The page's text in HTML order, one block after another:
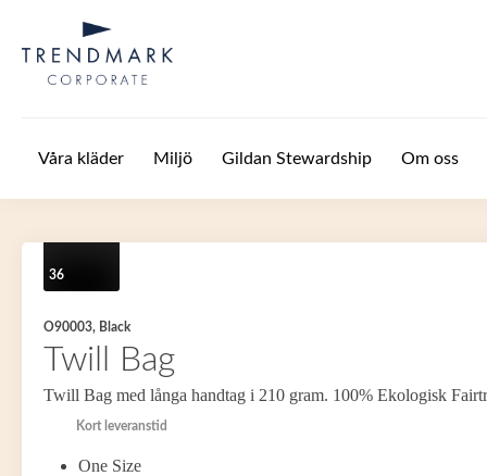
Våra kläder Miljö Gildan Stewardship Om oss
36
O90003, Black
Twill Bag
Twill Bag med långa handtag i 210 gram. 100% Ekologisk
Kort leveranstid
One Size